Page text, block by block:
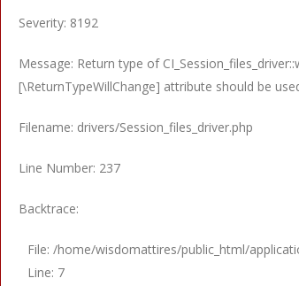
Severity: 8192
Message: Return type of
[\ReturnTypeWillChange] attribute should be
Filename: drivers/Session_files_driver.php
Line Number: 237
Backtrace:
File: /home/wisdomattires/public_html/
Line: 7